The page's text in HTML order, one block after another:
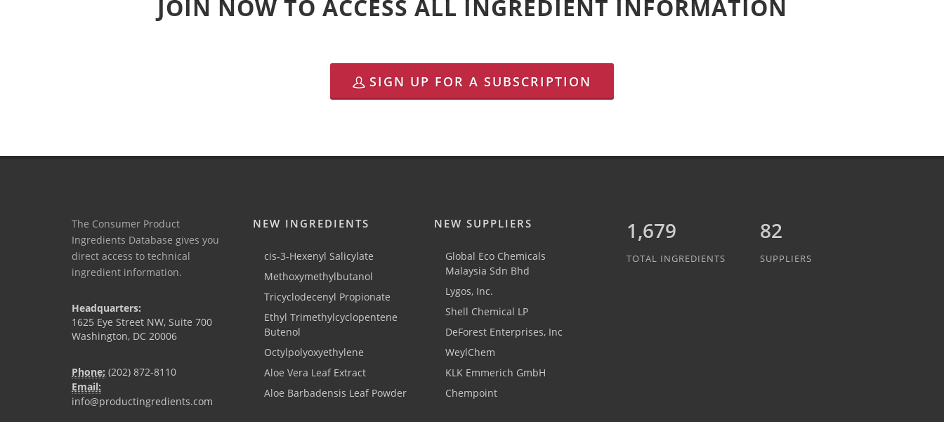
JOIN NOW TO ACCESS ALL INGREDIENT INFORMATION
SIGN UP FOR A SUBSCRIPTION
The Consumer Product
Ingredients Database gives you
direct access to technical
ingredient information.
Headquarters:
1625 Eye Street NW, Suite 700
Washington, DC 20006
Phone: (202) 872-8110
Email:
info@productingredients.com
NEW INGREDIENTS
cis-3-Hexenyl Salicylate
Methoxymethylbutanol
Tricyclodecenyl Propionate
Ethyl Trimethylcyclopentene
Butenol
Octylpolyoxyethylene
Aloe Vera Leaf Extract
Aloe Barbadensis Leaf Powder
NEW SUPPLIERS
Global Eco Chemicals
Malaysia Sdn Bhd
Lygos, Inc.
Shell Chemical LP
DeForest Enterprises, Inc
WeylChem
KLK Emmerich GmbH
Chempoint
1,837
TOTAL INGREDIENTS
82
SUPPLIERS